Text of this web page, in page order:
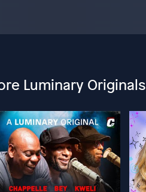
Luminary Originals